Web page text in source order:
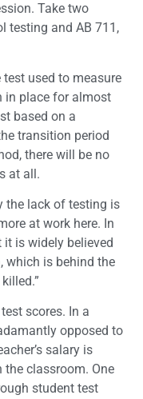
Take two
testing and AB 711,
used to measure
in place for almost
based on a
transition period
there will be no
at all.
the lack of testing is
at work here. In
it is widely believed
which is behind the
scores. In a
opposed to
salary is
the classroom. One
student test